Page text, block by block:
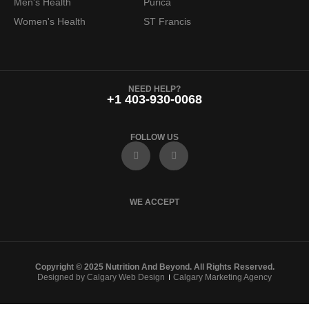
Women's Health
ST Francis
NEED HELP?
+1 403-930-0068
FOLLOW US
F
a
e
o
I
n
t
r
WE ACCEPT
Copyright © 2025 Nutrition And Beyond. All Rights Reserved.
Designed by Calgary Web Design
Calgary Marketing Agency